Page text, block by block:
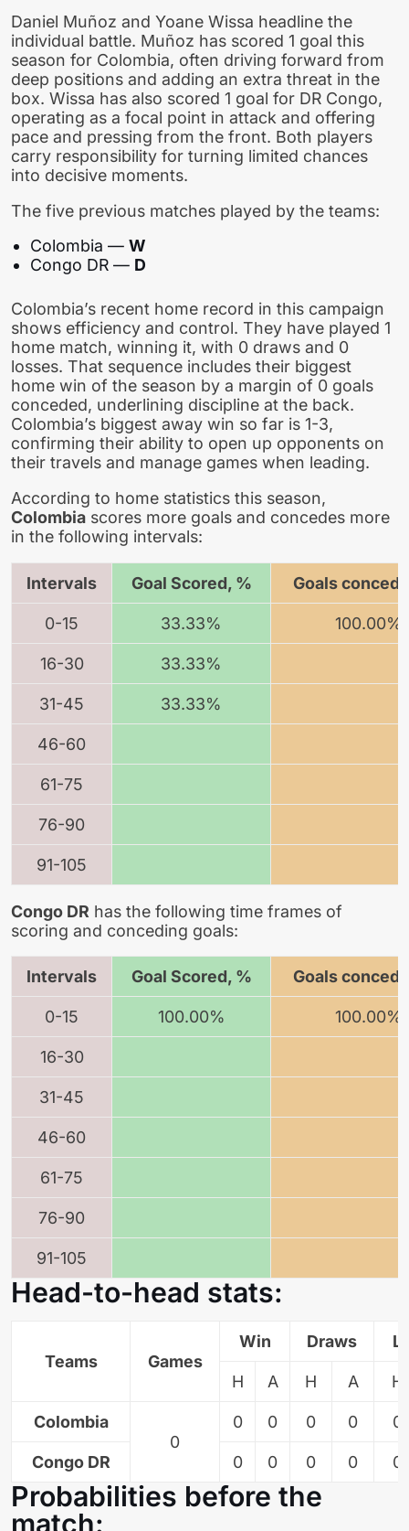
Daniel Muñoz and Yoane Wissa headline the
individual battle. Muñoz has scored 1 goal this
season for Colombia, often driving forward from
deep positions and adding an extra threat in the
box. Wissa has also scored 1 goal for DR Congo,
operating as a focal point in attack and offering
pace and pressing from the front. Both players
carry responsibility for turning limited chances
into decisive moments.
The five previous matches played by the teams:
Colombia —W
Congo DR — D
Colombia’s recent home record in this campaign
shows efficiency and control. They have played 1
home match, winning it, with 0 draws and 0
losses. That sequence includes their biggest
home win of the season by a margin of 0 goals
conceded, underlining discipline at the back.
Colombia’s biggest away win so far is 1-3,
confirming their ability to open up opponents on
their travels and manage games when leading.
According to home statistics this season,
Colombia scores more goals and concedes more
in the following intervals:
Intervals Goal Scored, % Goals
0-15 33.33% 100.00%
16-30 33.33%
31-45 33.33%
46-60
61-75
76-90
91-105
Congo DR has the following time frames of
scoring and conceding goals:
Intervals Goal Scored, % Goals
0-15 100.00% 100.00%
16-30
31-45
46-60
61-75
76-90
91-105
Head-to-head stats:
Teams Games
Win Draws
H A H A H
Colombia
0
0 0 0 0 0
Congo DR 0 0 0 0 0
Probabilities before the
match: